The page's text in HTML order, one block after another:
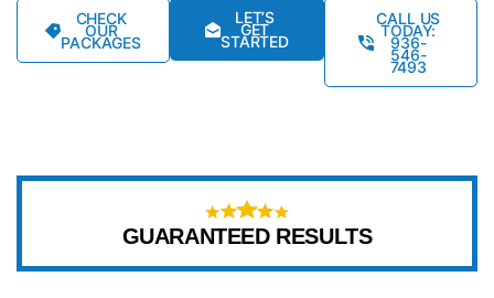
CHECK
OUR
PACKAGES
LET’S
GET
STARTED
CALL US
TODAY:
936-
546-
7493
GUARANTEED RESULTS